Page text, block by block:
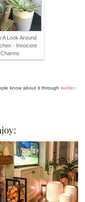
A Look Around
- Innocent
Charms
know about it through twitter